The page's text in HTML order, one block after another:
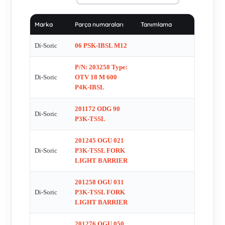
OGUFIX081 P3K-TSSL , OGUH 080 P3K-TSSL , P/N:
201448 Type: OLV 40 P4K , OLV41-P3K , OLVTI 40 P3K-
IBS , OTV 4.0 V 20 P1K , P/N: 201172 ODG 90 P3K-TSSL ,
P/N: 201342 Type: OGU 121/205 P3K-TSSL , TKHM-W-2,5 ,
VKHM-W-2,5/4 , VKHM-Z-2,5/4 , WRB 130 S-M2.5-1.5 ,
WRB 140 S-44 , WRB 220S-1,5-1,0 , WRB120S-8,5-4,0 , DC
08 M 02 PSK-TSL , 207035 (DCCQ 08 M 1.5 PSK-TSL
Induktiver NŠherungsschalter) , OGU 030 P3K-TSSL , P/N:
LHT 9-45 M10 P3IU-B4 , P/N: 201877 Type: VKHM-Z-5/4 ,
CKR-200LENSKIT , CKR-WINDOW-POL , OGWSD 150
P3K-TSSL , Art.No. 200560, DCQZ 08 M 1.5 PSLK , P/N:
201313 Type: OGU 081 P3K-TSSL , P/N: 201405 Type:
Marka Parça numaraları Tanımlama
Di-Soric 06 PSK-IBSL M12
Di-Soric
P/N: 203258 Type:
OTV 18 M 600
P4K-IBSL
Di-Soric
201172 ODG 90
P3K-TSSL
Di-Soric
201245 OGU 021
P3K-TSSL FORK
LIGHT BARRIER
Di-Soric
201258 OGU 031
P3K-TSSL FORK
LIGHT BARRIER